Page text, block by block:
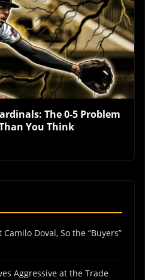
The 0-5 Problem
You Think
Doval, So the “Buyers”
Aggressive at the Trade